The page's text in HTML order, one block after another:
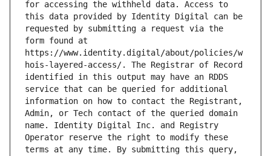
for accessing the withheld data. Access to
this data provided by Identity Digital can be
requested by submitting a request via the
form found at
https://www.identity.digital/about/policies/w
hois-layered-access/. The Registrar of Record
identified in this output may have an RDDS
service that can be queried for additional
information on how to contact the Registrant,
Admin, or Tech contact of the queried domain
name. Identity Digital Inc. and Registry
Operator reserve the right to modify these
terms at any time. By submitting this query,